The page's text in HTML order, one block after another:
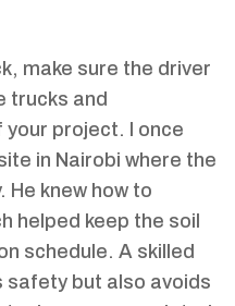
make sure the driver
trucks and
project. I once
in Nairobi where the
He knew how to
helped keep the soil
schedule. A skilled
safety but also avoids